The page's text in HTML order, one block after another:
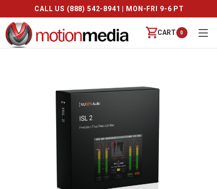
CALL US (888) 542-8941 | MON-FRI 9-6 PT
CART 0